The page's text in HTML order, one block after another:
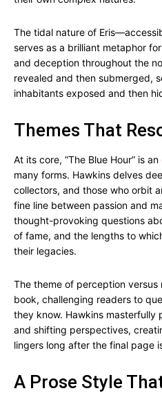
The tidal nature of
serves as a brilliant metaphor
and deception throughout the
revealed and then submerged,
inhabitants exposed and then
Themes That
At its core, “The Blue Hour” is an
many forms. Hawkins delves
collectors, and those who orbit
fine line between passion and
thought-provoking questions
of fame, and the lengths to
their legacies.
The theme of perception
book, challenging readers to
they know. Hawkins masterfully
and shifting perspectives,
lingers long after the final page
A Prose Style